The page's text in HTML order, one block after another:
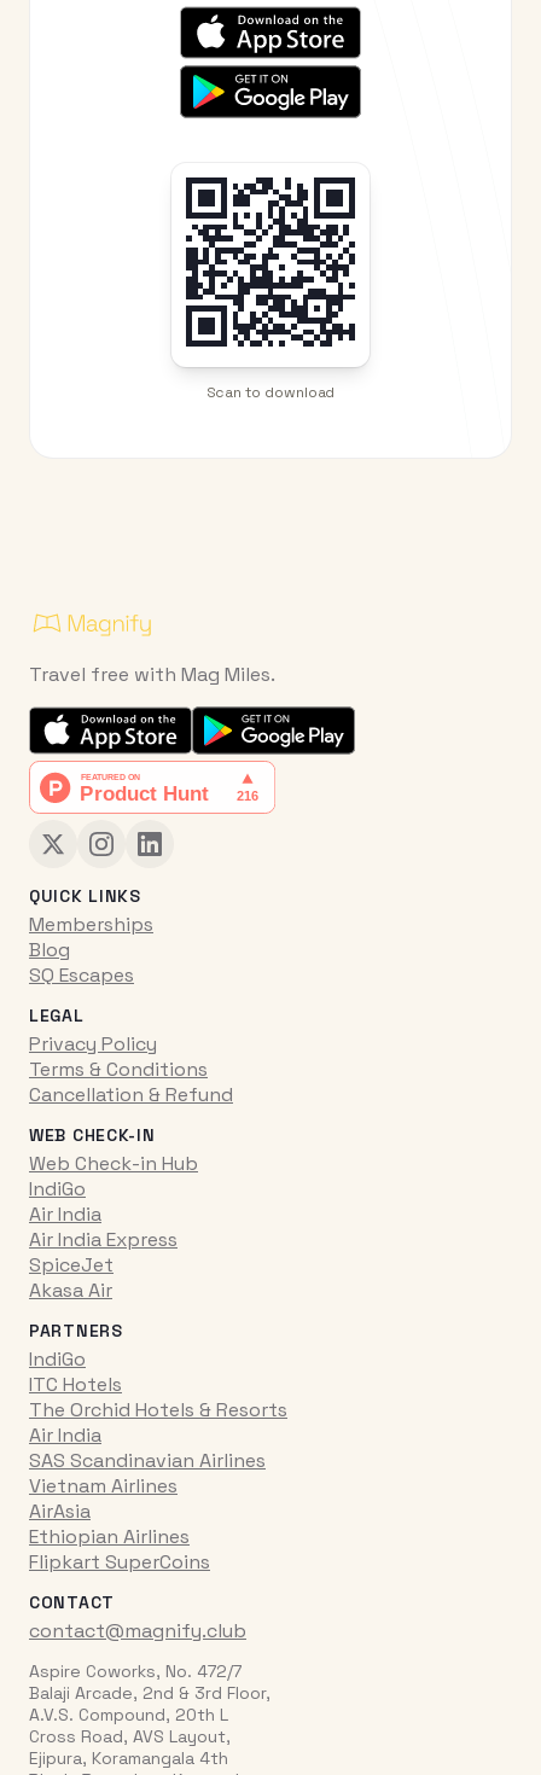
Scan to download
Travel free with Mag Miles.
QUICK LINKS
Memberships
Blog
SQ Escapes
LEGAL
Privacy Policy
Terms & Conditions
Cancellation & Refund
WEB CHECK-IN
Web Check-in Hub
IndiGo
Air India
Air India Express
SpiceJet
Akasa Air
PARTNERS
IndiGo
ITC Hotels
The Orchid Hotels & Resorts
Air India
SAS Scandinavian Airlines
Vietnam Airlines
AirAsia
Ethiopian Airlines
Flipkart SuperCoins
CONTACT
contact@magnify.club
Aspire Coworks, No. 472/7
Balaji Arcade, 2nd & 3rd Floor,
A.V.S. Compound, 20th L
Cross Road, AVS Layout,
Ejipura, Koramangala 4th